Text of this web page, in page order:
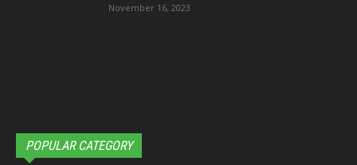
November 16, 2023
POPULAR CATEGORY